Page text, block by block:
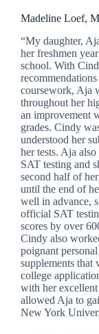
Madeline Loef,
“My daughter,
her freshmen
school. With
coursework, Aja
throughout her
an improvement
grades. Cindy
understood her
her tests. Aja
SAT testing and
second half of
until the end of
well in advance,
official SAT
scores by over
Cindy also
poignant
supplements that
college
with her
allowed Aja to
New York